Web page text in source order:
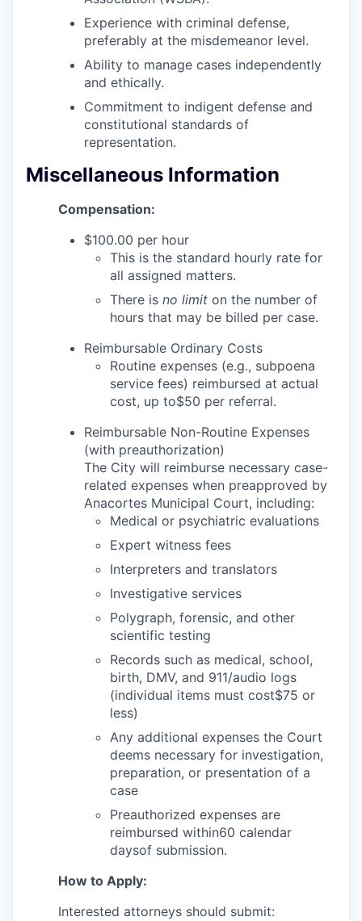
Advanced Manufacturing
Agriculture
Environment and Natural Resources
Clean Technology
Recreation
Tourism and Arts
Innovation Partnership Zone
Talent & Education
Community Overview
Labor Force Data
Consumer Expenditure Data
Occupation Data
Business Explorer
Mapping & GIS Data
Market Research
Business Retention & Expansion
Leadership Skagit
Experience with criminal defense,
preferably at the misdemeanor level.
Ability to manage cases independently
and ethically.
Commitment to indigent defense and
constitutional standards of
representation.
Miscellaneous Information
Compensation:
$100.00 per hour
This is the standard hourly rate for
all assigned matters.
There is no limit on the number of
hours that may be billed per case.
Reimbursable Ordinary Costs
Routine expenses (e.g., subpoena
service fees) reimbursed at actual
cost, up to$50 per referral.
Reimbursable Non-Routine Expenses
(with preauthorization)
The City will reimburse necessary case-
related expenses when preapproved by
Anacortes Municipal Court, including:
Medical or psychiatric evaluations
Expert witness fees
Interpreters and translators
Investigative services
Polygraph, forensic, and other
scientific testing
Records such as medical, school,
birth, DMV, and 911/audio logs
(individual items must cost$75 or
less)
Any additional expenses the Court
deems necessary for investigation,
preparation, or presentation of a
case
Preauthorized expenses are
reimbursed within60 calendar
daysof submission.
How to Apply:
Interested attorneys should submit: